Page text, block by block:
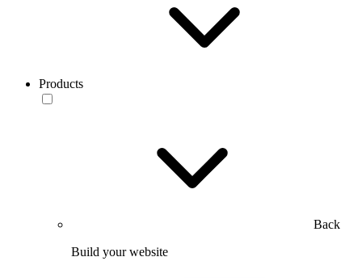
Products
Back
Build your website